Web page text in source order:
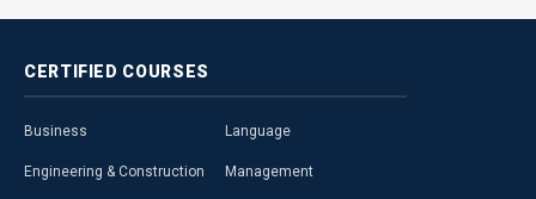
CERTIFIED COURSES
Business
Engineering & Construction
Language
Management